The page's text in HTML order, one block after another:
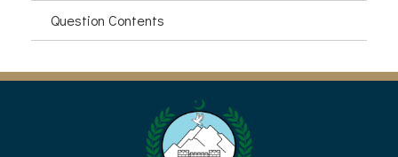
Question Contents